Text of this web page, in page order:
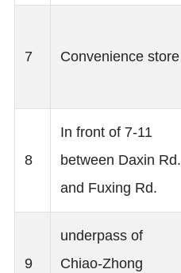
7 Convenience store
8
In front of 7-11
between Daxin Rd.
and Fuxing Rd.
9
underpass of
Chiao-Zhong